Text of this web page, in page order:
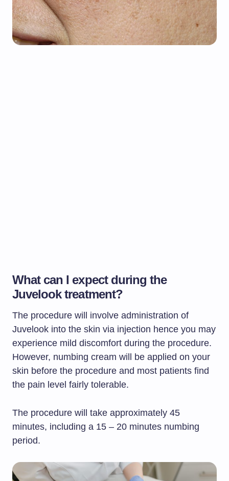
What can I expect during the
Juvelook treatment?
The procedure will involve administration of
Juvelook into the skin via injection hence you may
experience mild discomfort during the procedure.
However, numbing cream will be applied on your
skin before the procedure and most patients find
the pain level fairly tolerable.
The procedure will take approximately 45
minutes, including a 15 – 20 minutes numbing
period.